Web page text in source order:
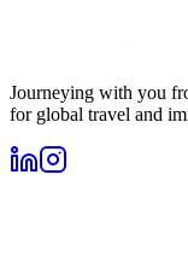
Journeying with you
for global travel and